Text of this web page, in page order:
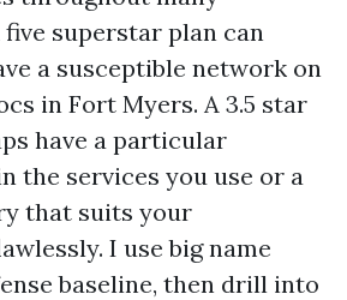
superstar plan can
a susceptible network on
in Fort Myers. A 3.5 star
have a particular
the services you use or a
that suits your
I use big name
baseline, then drill into